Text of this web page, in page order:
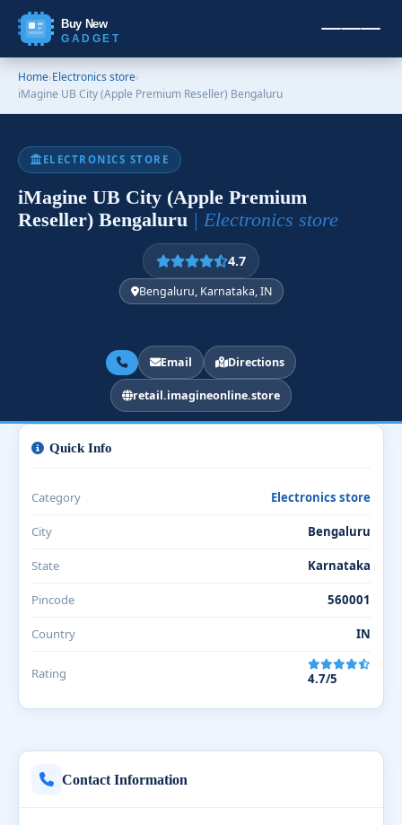
Buy New
GADGET
Home›Electronics store›
iMagine UB City (Apple Premium Reseller) Bengaluru
ELECTRONICS STORE
iMagine UB City (Apple Premium
Reseller) Bengaluru | Electronics store
4.7
Bengaluru, Karnataka, IN
Email Directions
retail.imagineonline.store
Contact Information
Quick Info
Category Electronics store
City Bengaluru
State Karnataka
Pincode 560001
Country IN
Rating 4.7/5